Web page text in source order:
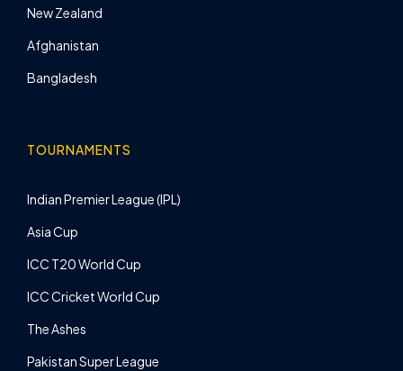
New Zealand
Afghanistan
Bangladesh
TOURNAMENTS
Indian Premier League (IPL)
Asia Cup
ICC T20 World Cup
ICC Cricket World Cup
The Ashes
Pakistan Super League